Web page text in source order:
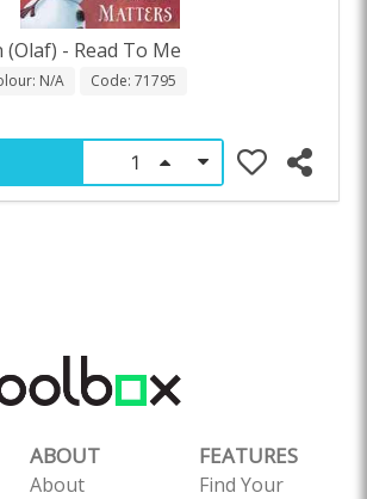
(Olaf) - Read To Me
N/A Code: 71795
ABOUT
About
FEATURES
Find Your